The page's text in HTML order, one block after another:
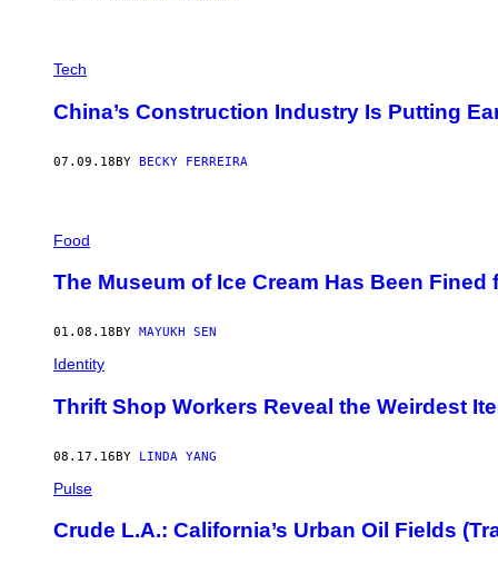
Tech
China’s Construction Industry Is Putting
07.09.18BY BECKY FERREIRA
Food
The Museum of Ice Cream Has Been
01.08.18 BY MAYUKH SEN
Identity
Thrift Shop Workers Reveal the Weirdest
08.17.16BY LINDA YANG
Pulse
Crude L.A.: California’s Urban Oil Fields